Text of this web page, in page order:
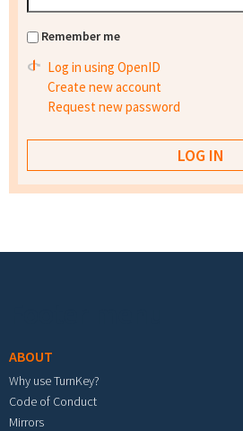
Remember me
Log in using OpenID
Create new account
Request new password
ABOUT
Why use TurnKey?
Code of Conduct
Mirrors